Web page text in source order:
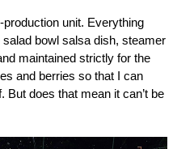
unit. Everything
bowl salsa dish, steamer
maintained strictly for the
and berries so that I can
does that mean it can’t be